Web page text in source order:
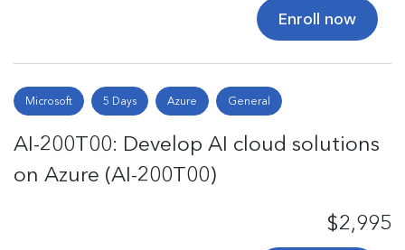
Enroll now
Microsoft 5 Days Azure General
AI-200T00: Develop AI cloud solutions
on Azure (AI-200T00)
$2,995